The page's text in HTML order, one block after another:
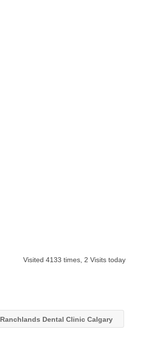
Visited 4133 times, 2 Visits today
Ranchlands Dental Clinic Calgary